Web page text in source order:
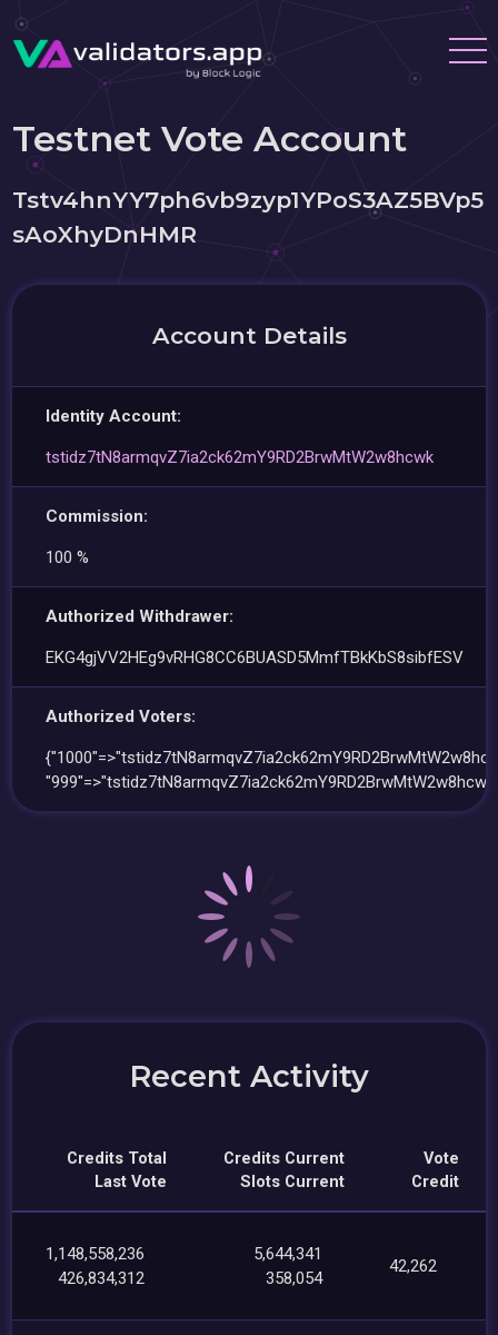
Testnet Vote Account
Tstv4hnYY7ph6vb9zyp1YPoS3AZ5BVp5
sAoXhyDnHMR
Account Details
Identity Account:
tstidz7tN8armqvZ7ia2ck62mY9RD2BrwMtW2w8hcwk
Commission:
100 %
Authorized Withdrawer:
EKG4gjVV2HEg9vRHG8CC6BUASD5MmfTBkKbS8sibfESV
Authorized Voters:
Recent Activity
Credits Total
Last Vote
Credits Current
Slots Current
Vote
Credit
1,148,558,236
426,834,312
5,644,341
358,054
42,262